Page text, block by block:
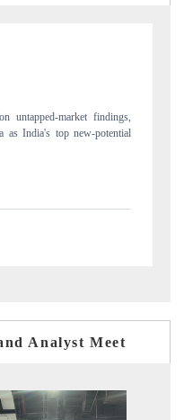
leading India's export potential
data.
→
Analyst Meet